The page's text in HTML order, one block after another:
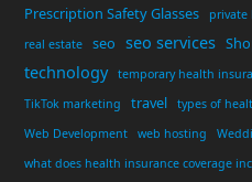
Prescription Safety Glasses
private
real estate
seo seo services
technology temporary health
TikTok marketing
travel
types of
Web Development
web hosting
what does health insurance coverage